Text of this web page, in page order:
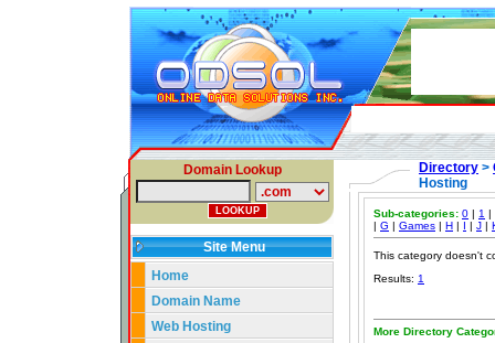
Domain Lookup
Site Menu
Home
Domain Name
Web Hosting
Directory >
Hosting
Sub-categories: 0 | 1 |
| G | Games | H | I | J |
This category doesn't
Results: 1
More Directory